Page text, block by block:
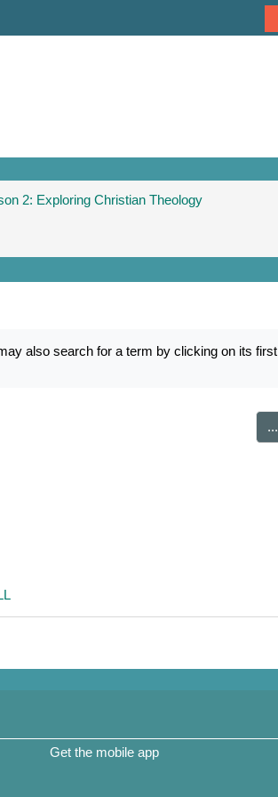
2: Exploring Christian Theology
also search for a term by clicking on its first
...
Get the mobile app